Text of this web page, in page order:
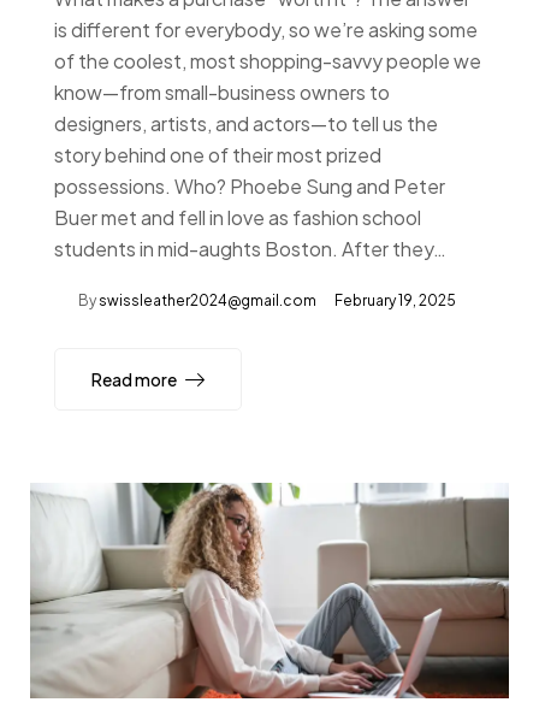
is different for everybody, so we’re asking some
of the coolest, most shopping-savvy people we
know—from small-business owners to
designers, artists, and actors—to tell us the
story behind one of their most prized
possessions. Who? Phoebe Sung and Peter
Buer met and fell in love as fashion school
students in mid-aughts Boston. After they…
By swissleather2024@gmail.com February 19, 2025
Read more